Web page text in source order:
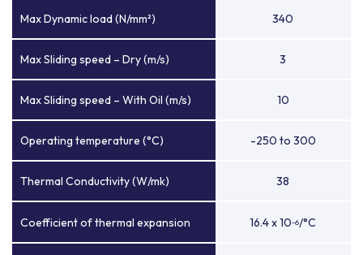
Max Dynamic load (N/mm²) 340
Max Sliding speed – Dry (m/s) 3
Max Sliding speed – With Oil (m/s) 10
Operating temperature (°C) -250 to 300
Thermal Conductivity (W/mk) 38
Coefficient of thermal expansion 16.4 x 10-6/°C